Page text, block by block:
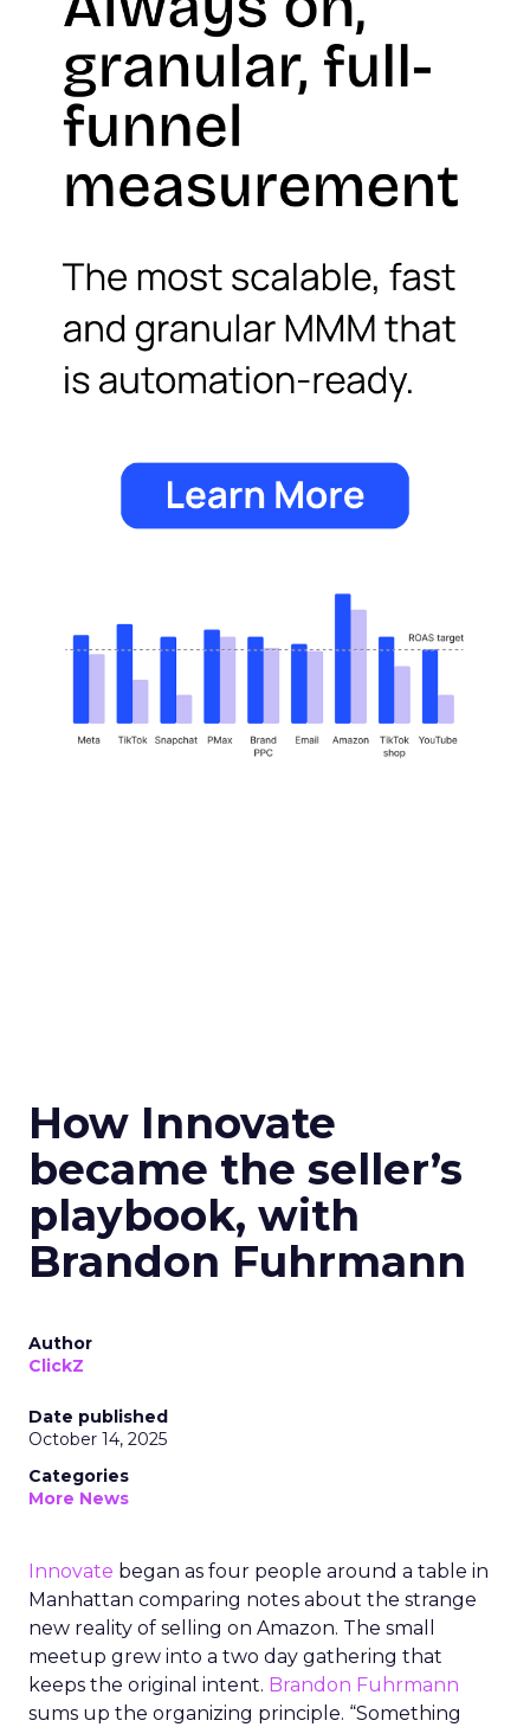
How Innovate
became the seller’s
playbook, with
Brandon Fuhrmann
Author
ClickZ
Date published
October 14, 2025
Categories
More News
Innovate began as four people around a table in
Manhattan comparing notes about the strange
new reality of selling on Amazon. The small
meetup grew into a two day gathering that
keeps the original intent. Brandon Fuhrmann
sums up the organizing principle. “Something